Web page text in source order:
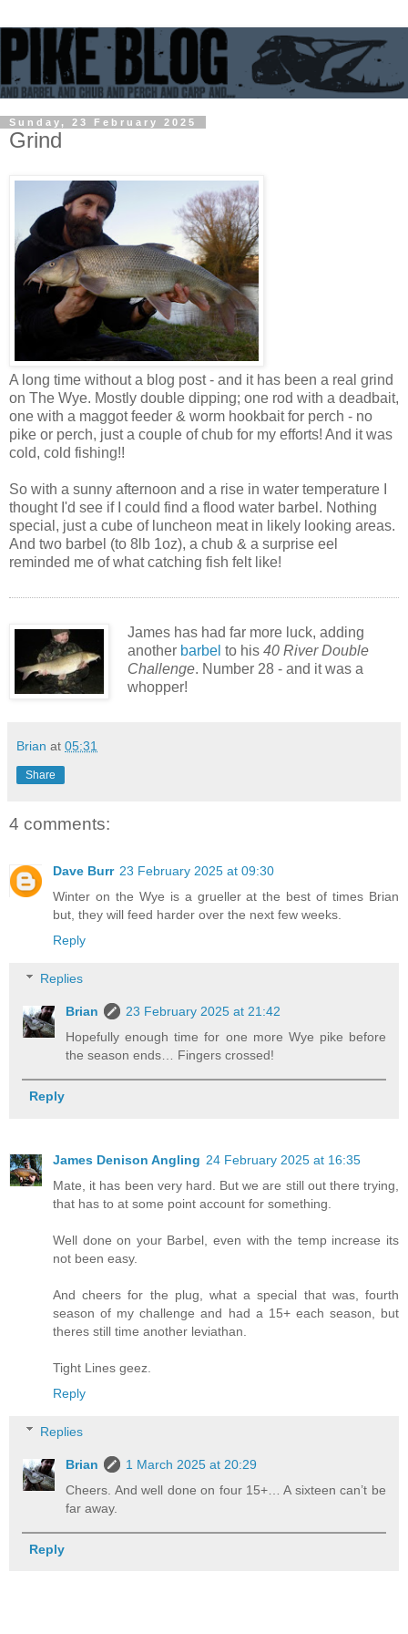
Sunday, 23 February 2025
Grind
A long time without a blog post - and it has been a real grind
on The Wye. Mostly double dipping; one rod with a deadbait,
one with a maggot feeder & worm hookbait for perch - no
pike or perch, just a couple of chub for my efforts! And it was
cold, cold fishing!!
So with a sunny afternoon and a rise in water temperature I
thought I'd see if I could find a flood water barbel. Nothing
special, just a cube of luncheon meat in likely looking areas.
And two barbel (to 8lb 1oz), a chub & a surprise eel
reminded me of what catching fish felt like!
James has had far more luck, adding
another barbel to his 40 River Double
Challenge. Number 28 - and it was a
whopper!
Brian at 05:31
Share
4 comments:
Dave Burr 23 February 2025 at 09:30
Winter on the Wye is a grueller at the best of times Brian
but, they will feed harder over the next few weeks.
Reply
Replies
Brian
23 February 2025 at 21:42
Hopefully enough time for one more Wye pike before
the season ends… Fingers crossed!
Reply
James Denison Angling 24 February 2025 at 16:35
Mate, it has been very hard. But we are still out there trying,
that has to at some point account for something.
Well done on your Barbel, even with the temp increase its
not been easy.
And cheers for the plug, what a special that was, fourth
season of my challenge and had a 15+ each season, but
theres still time another leviathan.
Tight Lines geez.
Reply
Replies
Brian
1 March 2025 at 20:29
Cheers. And well done on four 15+… A sixteen can’t be
far away.
Reply